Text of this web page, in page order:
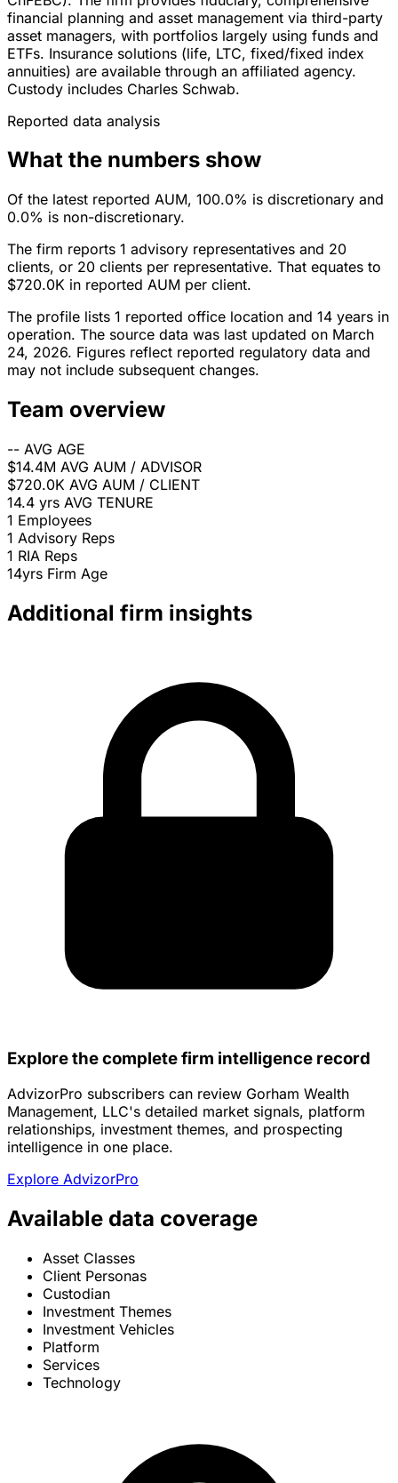
financial planning and asset management via third-party
asset managers, with portfolios largely using funds and
ETFs. Insurance solutions (life, LTC, fixed/fixed index
annuities) are available through an affiliated agency.
Custody includes Charles Schwab.
Reported data analysis
What the numbers show
Of the latest reported AUM, 100.0% is discretionary and
0.0% is non-discretionary.
The firm reports 1 advisory representatives and 20
clients, or 20 clients per representative. That equates to
$720.0K in reported AUM per client.
The profile lists 1 reported office location and 14 years in
operation. The source data was last updated on March
24, 2026. Figures reflect reported regulatory data and
may not include subsequent changes.
Team overview
-- AVG AGE
$14.4M AVG AUM / ADVISOR
$720.0K AVG AUM / CLIENT
14.4 yrs AVG TENURE
1 Employees
1 Advisory Reps
1 RIA Reps
14yrs Firm Age
Additional firm insights
Explore the complete firm intelligence record
AdvizorPro subscribers can review Gorham Wealth
Management, LLC's detailed market signals, platform
relationships, investment themes, and prospecting
intelligence in one place.
Explore AdvizorPro
Available data coverage
Asset Classes
Client Personas
Custodian
Investment Themes
Investment Vehicles
Platform
Services
Technology